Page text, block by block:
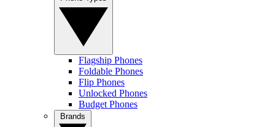
Flagship Phones
Foldable Phones
Flip Phones
Unlocked Phones
Budget Phones